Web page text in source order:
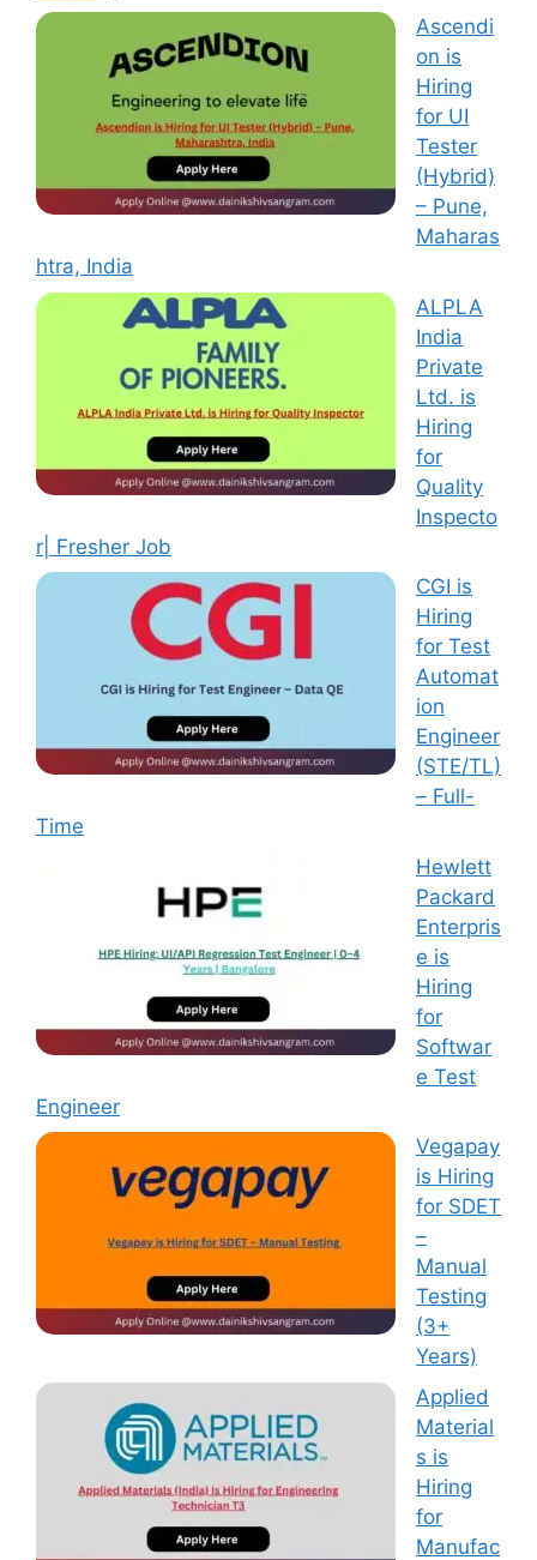
Ascendi
on is
Hiring
for UI
Tester
(Hybrid)
– Pune,
Maharas
htra, India
ALPLA
India
Private
Ltd. is
Hiring
for
Quality
Inspecto
r| Fresher Job
CGI is
Hiring
for Test
Automat
ion
Engineer
(STE/TL)
– Full-
Time
Hewlett
Packard
Enterpris
e is
Hiring
for
Softwar
e Test
Engineer
Vegapay
is Hiring
for SDET
–
Manual
Testing
(3+
Years)
Applied
Material
s is
Hiring
for
Manufac